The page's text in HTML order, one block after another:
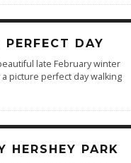
DAY
late February winter
picture perfect day walking
HERSHEY PARK